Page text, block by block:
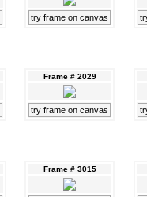
try frame on canvas
Frame # 2029
try frame on canvas
Frame # 3015